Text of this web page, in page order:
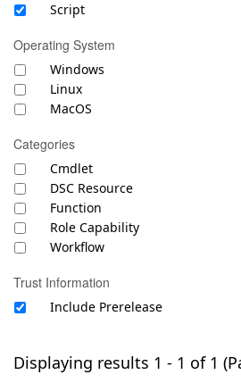
Script
Operating System
Windows
Linux
MacOS
Categories
Cmdlet
DSC Resource
Function
Role Capability
Workflow
Trust Information
Include Prerelease
Displaying results 1 - 1 of 1